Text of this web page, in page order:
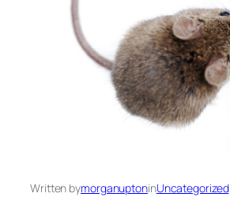
Written bymorganuptoninUncategorized